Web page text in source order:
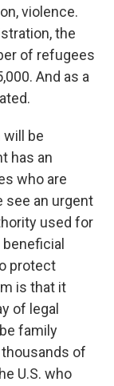
violence.
the
of refugees
And as a
will be
has an
who are
see an urgent
used for
protect
is that it
of legal
family
of
U.S. who